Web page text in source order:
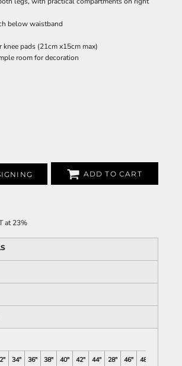
below waistband
pads (21cm x15cm max)
room for decoration
ADD TO CART
at 23%
34" 36" 38" 40" 42" 44" 28" 46"
48"